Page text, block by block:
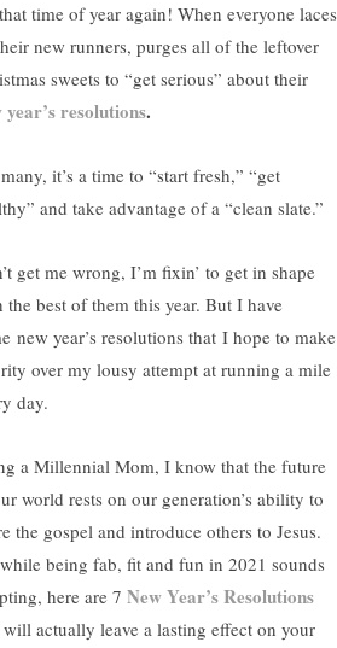
time of year again! When everyone laces
new runners, purges all of the leftover
sweets to “get serious” about their
year’s resolutions.
it’s a time to “start fresh,” “get
and take advantage of a “clean slate.”
get me wrong, I’m fixin’ to get in shape
the best of them this year. But I have
new year’s resolutions that I hope to make
over my lousy attempt at running a mile
day.
a Millennial Mom, I know that the future
world rests on our generation’s ability to
the gospel and introduce others to Jesus.
being fab, fit and fun in 2021 sounds
here are 7 New Year’s Resolutions
will actually leave a lasting effect on your